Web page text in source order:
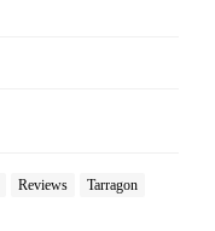
Reviews Tarragon